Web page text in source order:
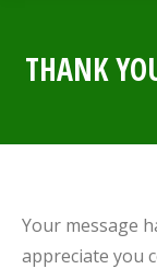
system.
THANK
Your message
appreciate you